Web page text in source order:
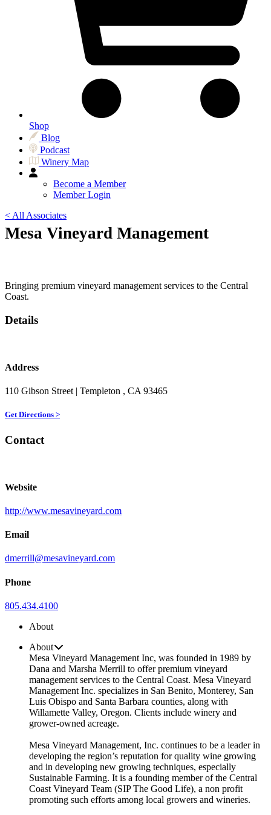
Shop
Blog
Podcast
Winery Map
Become a Member
Member Login
< All Associates
Mesa Vineyard Management
Bringing premium vineyard management services to the Central
Coast.
Details
Address
110 Gibson Street | Templeton , CA 93465
Get Directions >
Contact
Website
http://www.mesavineyard.com
Email
dmerrill@mesavineyard.com
Phone
805.434.4100
About
About
Mesa Vineyard Management Inc, was founded in 1989 by
Dana and Marsha Merrill to offer premium vineyard
management services to the Central Coast. Mesa Vineyard
Management Inc. specializes in San Benito, Monterey, San
Luis Obispo and Santa Barbara counties, along with
Willamette Valley, Oregon. Clients include winery and
grower-owned acreage.
Mesa Vineyard Management, Inc. continues to be a leader in
developing the region’s reputation for quality wine growing
and in developing new growing techniques, especially
Sustainable Farming. It is a founding member of the Central
Coast Vineyard Team (SIP The Good Life), a non profit
promoting such efforts among local growers and wineries.